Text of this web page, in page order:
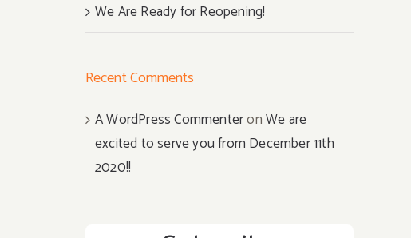
We Are Ready for Reopening!
Recent Comments
A WordPress CommenteronWe are
excited to serve you from December 11th
2020!!